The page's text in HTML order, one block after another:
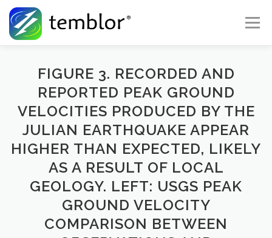
Skip to content
Menu
Global Risk Solutions Temblor Earth News
Check My Risk About Career
FIGURE 3. RECORDED AND
REPORTED PEAK GROUND
VELOCITIES PRODUCED BY THE
JULIAN EARTHQUAKE APPEAR
HIGHER THAN EXPECTED, LIKELY
AS A RESULT OF LOCAL
GEOLOGY. LEFT: USGS PEAK
GROUND VELOCITY
COMPARISON BETWEEN